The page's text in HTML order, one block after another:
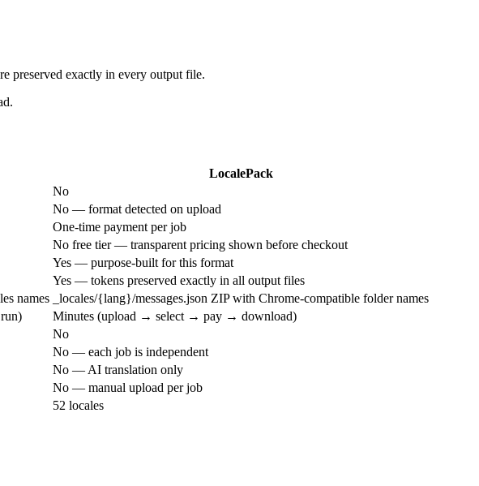
preserved exactly in every output file.
LocalePack
No
No — format detected on upload
One-time payment per job
No free tier — transparent pricing shown before checkout
Yes — purpose-built for this format
Yes — tokens preserved exactly in all output files
names
_locales/{lang}/messages.json ZIP with Chrome-compatible folder names
Minutes (upload → select → pay → download)
No
No — each job is independent
No — AI translation only
No — manual upload per job
52 locales